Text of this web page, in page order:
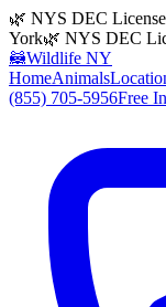
🌿 NYS DEC
York🌿 NYS DEC
🦝Wildlife NY
HomeAnimals
(855) 705-5956Free